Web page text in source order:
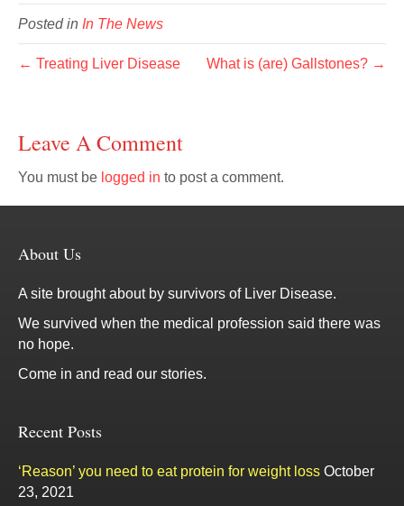
Posted in In The News
← Treating Liver Disease What is (are) Gallstones? →
Leave A Comment
You must be logged in to post a comment.
About Us
A site brought about by survivors of Liver Disease.
We survived when the medical profession said there was
no hope.
Come in and read our stories.
Recent Posts
‘Reason’ you need to eat protein for weight loss October
23, 2021